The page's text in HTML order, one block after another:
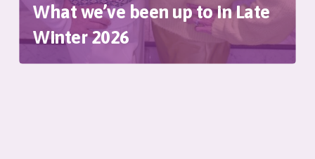
What we’ve been up to in Late
Winter 2026